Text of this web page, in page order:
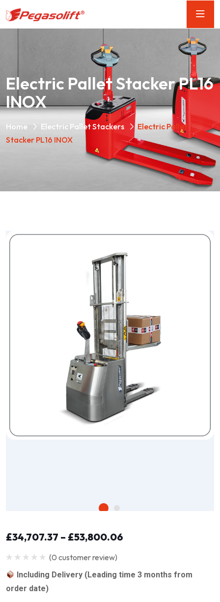
Electric Pallet Stacker PL16
INOX
Home Electric Pallet Stackers
Electric Pallet
Stacker PL16 INOX
£34,707.37 – £53,800.06
0
out
of
5
(0 customer review)
Including Delivery (Leading time 3 months from
order date)